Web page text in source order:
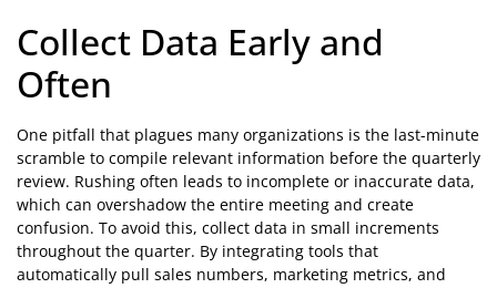
Collect Data Early and
Often
One pitfall that plagues many organizations is the last-minute
scramble to compile relevant information before the quarterly
review. Rushing often leads to incomplete or inaccurate data,
which can overshadow the entire meeting and create
confusion. To avoid this, collect data in small increments
throughout the quarter. By integrating tools that
automatically pull sales numbers, marketing metrics, and